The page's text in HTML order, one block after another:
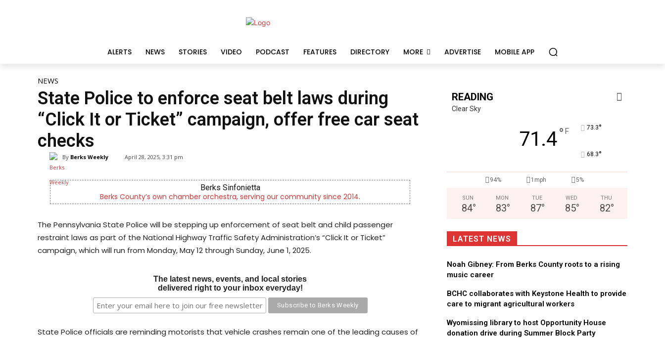
ALERTS NEWS STORIES VIDEO PODCAST FEATURES DIRECTORY MORE ADVERTISE MOBILE APP
NEWS
State Police to enforce seat belt laws during
“Click It or Ticket” campaign, offer free car seat
checks
By Berks Weekly April 28, 2025, 3:31 pm
Berks Sinfonietta
Berks County’s own chamber orchestra, serving our community since 2014. Now Hiring! Hatchery, Farm Ground Utility, Live Haul Driver,
The Pennsylvania State Police will be stepping up enforcement of seat belt and child passenger
restraint laws as part of the National Highway Traffic Safety Administration’s “Click It or Ticket”
campaign, which will run from Monday, May 12 through Sunday, June 1, 2025.
The latest news, events, and local stories
delivered right to your inbox everyday!
State Police officials are reminding motorists that vehicle crashes remain one of the leading causes of
READING
Clear Sky
71.4° F 73.3°
68.3°
94% 1mph 5%
SUN
84°
MON
83°
TUE
87°
WED
85°
THU
82°
LATEST NEWS
Noah Gibney: From Berks County roots to a rising
music career
BCHC collaborates with Keystone Health to provide
care to migrant agricultural workers
Wyomissing library to host Opportunity House
donation drive during Summer Block Party